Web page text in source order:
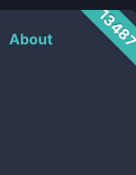
About